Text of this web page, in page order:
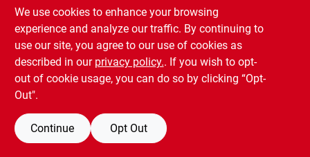
WEIMAN PRODUCTS
Granite & Stone
Polish, 24-oz.
SKU:#2636983
We use cookies to enhance your browsing
experience and analyze our traffic. By continuing to
use our site, you agree to our use of cookies as
described in our privacy policy.. If you wish to opt-
out of cookie usage, you can do so by clicking “Opt-
Out".
Continue Opt Out